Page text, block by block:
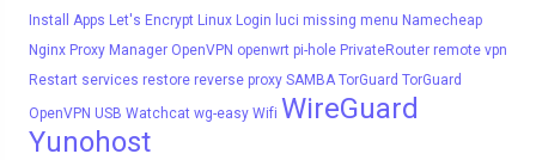
Install Apps Let's Encrypt Linux Login luci missing menu Namecheap
Nginx Proxy Manager OpenVPN openwrt pi-hole PrivateRouter remote vpn
Restart services restore reverse proxy SAMBA TorGuard TorGuard
OpenVPN USB Watchcat wg-easy Wifi WireGuard
Yunohost